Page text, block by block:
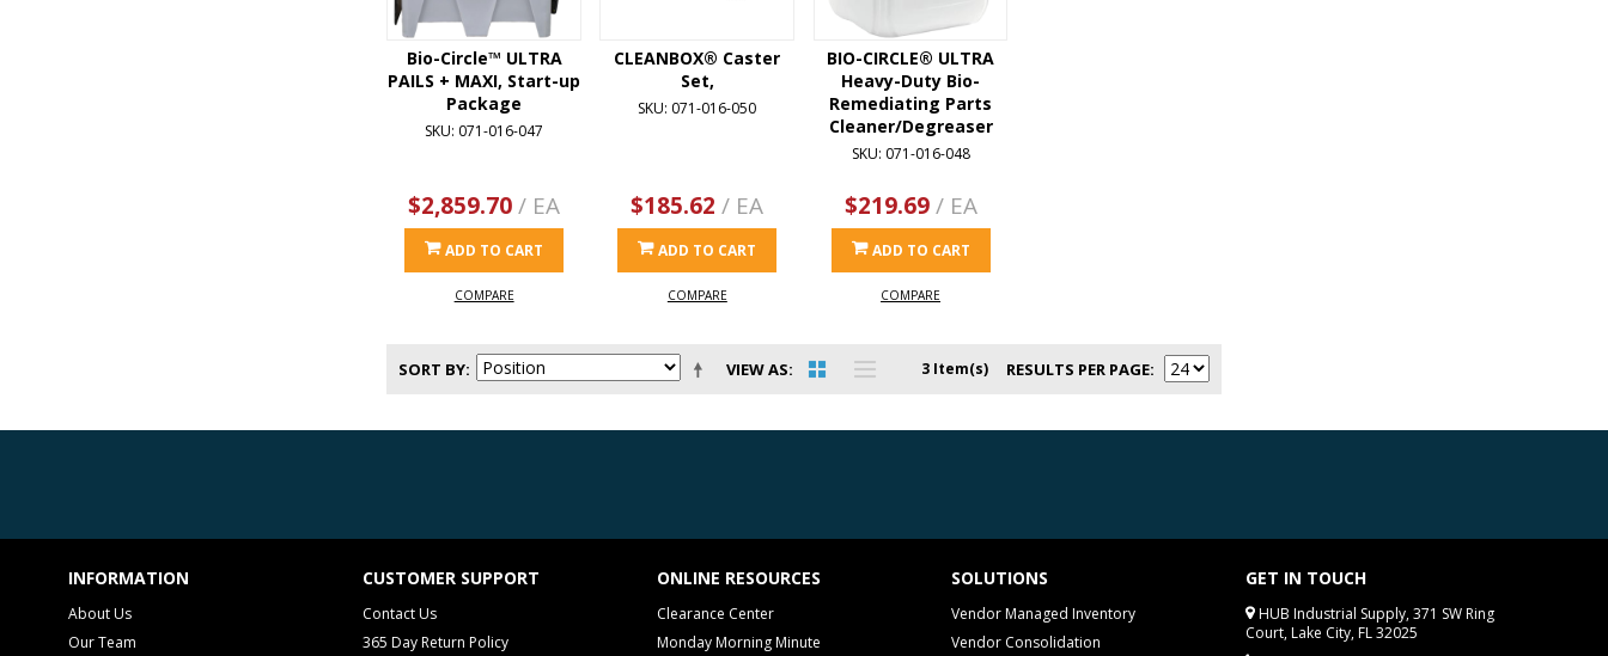
Bio-Circle™ ULTRA
PAILS + MAXI, Start-up
Package
SKU: 071-016-047
$2,859.70/ EA
ADD TO CART
COMPARE
CLEANBOX® Caster
Set,
SKU: 071-016-050
$185.62 / EA
ADD TO CART
COMPARE
BIO-CIRCLE® ULTRA
Heavy-Duty Bio-
Remediating Parts
Cleaner/Degreaser
SKU: 071-016-048
$219.69/ EA
ADD TO CART
COMPARE
VIEW AS
SORT BY 3 Item(s) RESULTS PER PAGE
INFORMATION
About Us
Our Team
CUSTOMER SUPPORT
Contact Us
365 Day Return Policy
ONLINE RESOURCES
Clearance Center
Monday Morning Minute
SOLUTIONS
Vendor Managed Inventory
Vendor Consolidation
GET IN TOUCH
HUB Industrial Supply, 371 SW Ring
Court, Lake City, FL 32025